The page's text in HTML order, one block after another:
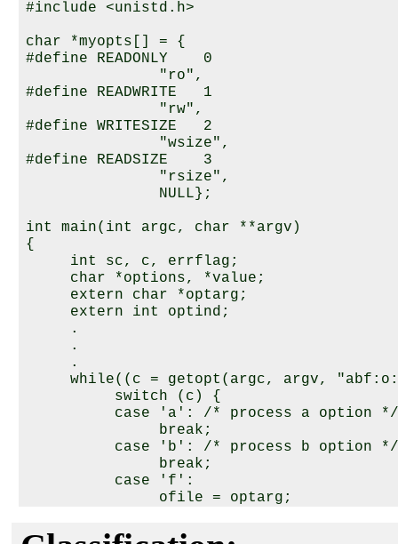
#include <unistd.h>
char *myopts[] = {
#define READONLY    0
               "ro",
#define READWRITE   1
               "rw",
#define WRITESIZE   2
               "wsize",
#define READSIZE    3
               "rsize",
               NULL};
int main(int argc, char **argv)
{
     int sc, c, errflag;
     char *options, *value;
     extern char *optarg;
     extern int optind;
     .
     .
     .
while((c = getopt(argc, argv,
          switch (c) {
          case 'a': /* process a option */
               break;
          case 'b': /* process b option */
               break;
          case 'f':
               ofile = optarg;
          case '?':